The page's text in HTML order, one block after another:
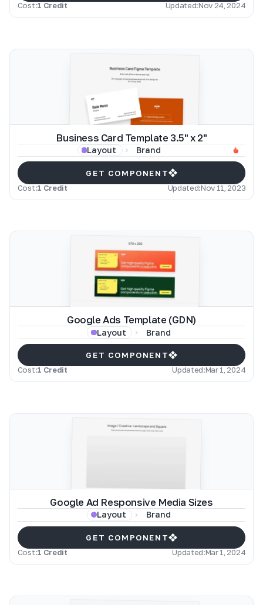
Cost:1 Credit Updated:Nov 24, 2024
Business Card Template 3.5" x 2"
Layout Brand
GET COMPONENT
Cost:1 Credit Updated:Nov 11, 2023
Google Ads Template (GDN)
Layout Brand
GET COMPONENT
Cost:1 Credit Updated:Mar 1, 2024
Google Ad Responsive Media Sizes
Layout Brand
GET COMPONENT
Cost:1 Credit Updated:Mar 1, 2024